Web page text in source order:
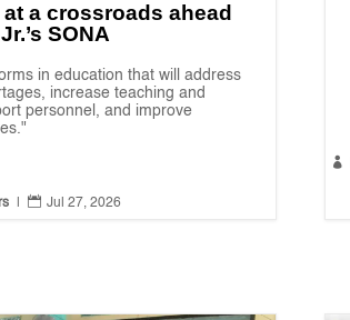
a crossroads ahead
SONA
in education that will address
increase teaching and
personnel, and improve
|  Jul 27, 2026
